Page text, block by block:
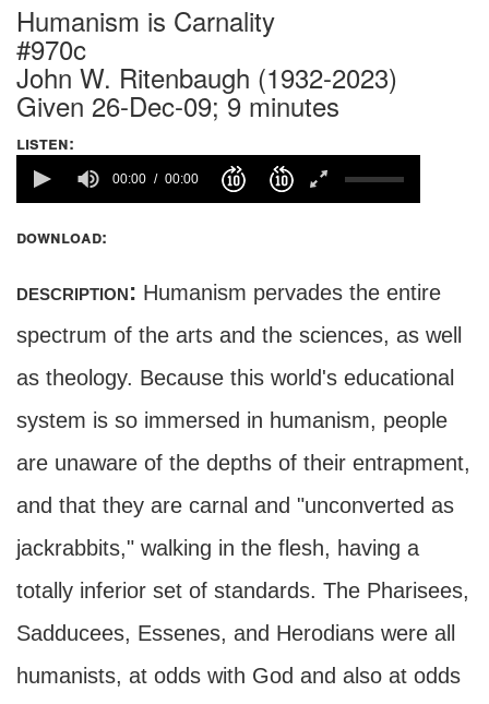
Humanism is Carnality
#970c
John W. Ritenbaugh (1932-2023)
Given 26-Dec-09; 9 minutes
listen:
00:00 00:00
download:
description: Humanism pervades the entire
spectrum of the arts and the sciences, as well
as theology. Because this world's educational
system is so immersed in humanism, people
are unaware of the depths of their entrapment,
and that they are carnal and "unconverted as
jackrabbits," walking in the flesh, having a
totally inferior set of standards. The Pharisees,
Sadducees, Essenes, and Herodians were all
humanists, at odds with God and also at odds